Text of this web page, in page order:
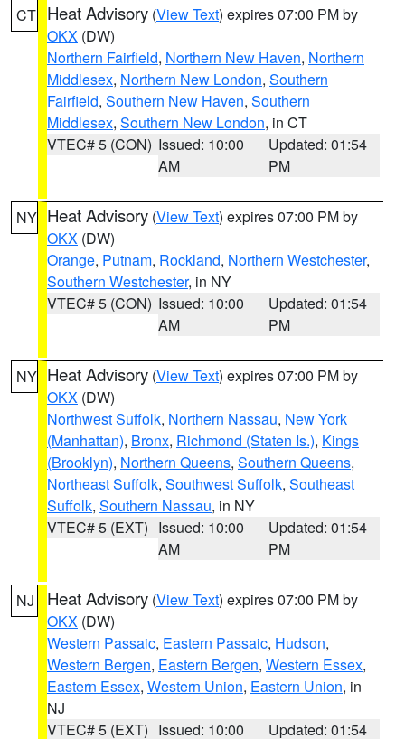
CT Heat Advisory (View Text) expires 07:00 PM by
OKX (DW)
Northern Fairfield, Northern New Haven, Northern
Middlesex, Northern New London, Southern
Fairfield, Southern New Haven, Southern
Middlesex, Southern New London, in CT
VTEC# 5 (CON) Issued: 10:00
AM
Updated: 01:54
PM
NY Heat Advisory (View Text) expires 07:00 PM by
OKX (DW)
Orange, Putnam, Rockland, Northern Westchester,
Southern Westchester, in NY
VTEC# 5 (CON) Issued: 10:00
AM
Updated: 01:54
PM
NY Heat Advisory (View Text) expires 07:00 PM by
OKX (DW)
Northwest Suffolk, Northern Nassau, New York
(Manhattan), Bronx, Richmond (Staten Is.), Kings
(Brooklyn), Northern Queens, Southern Queens,
Northeast Suffolk, Southwest Suffolk, Southeast
Suffolk, Southern Nassau, in NY
VTEC# 5 (EXT) Issued: 10:00
AM
Updated: 01:54
PM
NJ Heat Advisory (View Text) expires 07:00 PM by
OKX (DW)
Western Passaic, Eastern Passaic, Hudson,
Western Bergen, Eastern Bergen, Western Essex,
Eastern Essex, Western Union, Eastern Union, in
NJ
VTEC# 5 (EXT) Issued: 10:00 Updated: 01:54